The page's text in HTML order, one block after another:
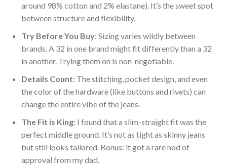
around 98% cotton and 2% elastane). It’s the sweet spot
between structure and flexibility.
Try Before You Buy: Sizing varies wildly between
brands. A 32 in one brand might fit differently than a 32
in another. Trying them on is non-negotiable.
Details Count: The stitching, pocket design, and even
the color of the hardware (like buttons and rivets) can
change the entire vibe of the jeans.
The Fit is King: I found that a slim-straight fit was the
perfect middle ground. It’s not as tight as skinny jeans
but still looks tailored. Bonus: it got a rare nod of
approval from my dad.